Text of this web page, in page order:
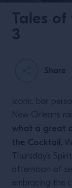
Tales
3
Share
Iconic bar
New Orleans
what a great
the Cocktail.
Thursday’s
afternoon of
embracing the